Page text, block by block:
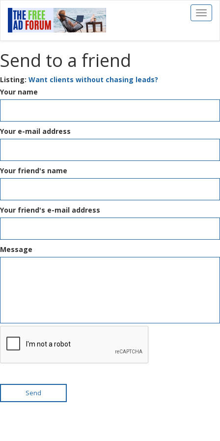
Toggle
Send to a friend
Listing: Want clients without chasing leads?
Your name
Your e-mail address
Your friend's name
Your friend's e-mail address
Message
Send